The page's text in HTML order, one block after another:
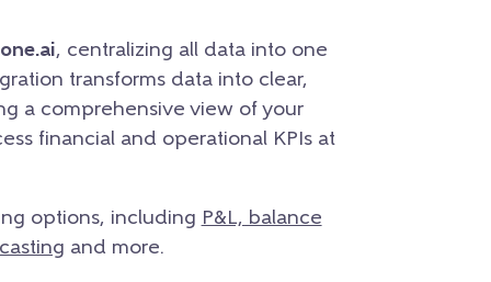
, centralizing all data into one
transforms data into clear,
a comprehensive view of your
financial and operational KPIs at
options, including P&L, balance
and more.